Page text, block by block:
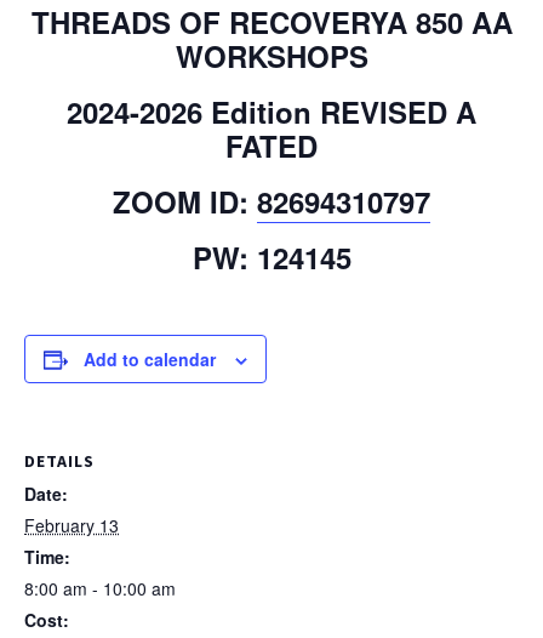
THREADS OF RECOVERYA 850 AA
WORKSHOPS
2024-2026 Edition REVISED A
FATED
ZOOM ID: 82694310797
PW: 124145
Add to calendar
DETAILS
Date:
February 13
Time:
8:00 am - 10:00 am
Cost: